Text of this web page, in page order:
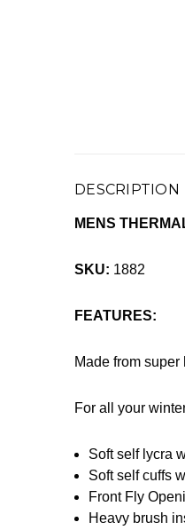
DESCRIPTION
MENS
SKU: 1882
FEATURES:
Made from
For all your
Soft self lycra
Soft self cuffs
Front Fly
Heavy brush